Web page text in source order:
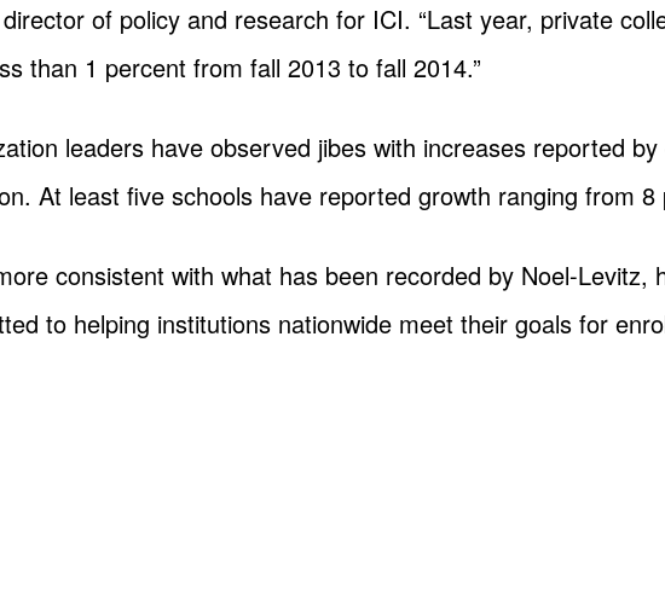
of policy and research for ICI. “Last year, private
than 1 percent from fall 2013 to fall 2014.”
leaders have observed jibes with increases reported
At least five schools have reported growth ranging from
consistent with what has been recorded by Noel-Levitz,
to helping institutions nationwide meet their goals for